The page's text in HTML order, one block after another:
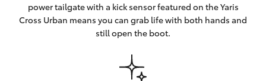
power tailgate with a kick sensor featured on the Yaris
Cross Urban means you can grab life with both hands and
still open the boot.